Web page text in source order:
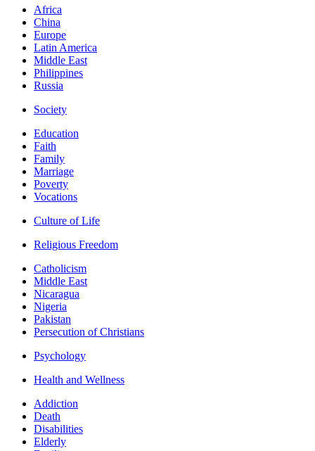
Africa
China
Europe
Latin America
Middle East
Philippines
Russia
Society
Education
Faith
Family
Marriage
Poverty
Vocations
Culture of Life
Religious Freedom
Catholicism
Middle East
Nicaragua
Nigeria
Pakistan
Persecution of Christians
Psychology
Health and Wellness
Addiction
Death
Disabilities
Elderly